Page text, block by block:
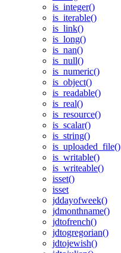
is_integer()
is_iterable()
is_link()
is_long()
is_nan()
is_null()
is_numeric()
is_object()
is_readable()
is_real()
is_resource()
is_scalar()
is_string()
is_uploaded_file()
is_writable()
is_writeable()
isset()
isset
jddayofweek()
jdmonthname()
jdtofrench()
jdtogregorian()
jdtojewish()